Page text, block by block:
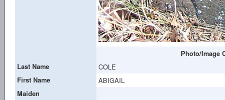
Photo/Image
Last Name
COLE
First Name ABIGAIL
Maiden